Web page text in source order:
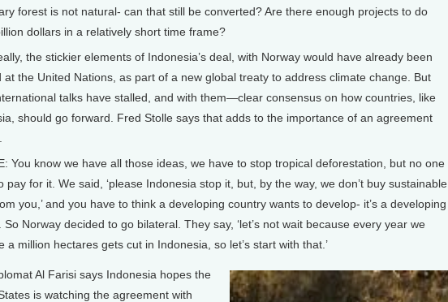
forest is not natural- can that still be converted? Are there enough projects to do
dollars in a relatively short time frame?
the stickier elements of Indonesia’s deal, with Norway would have already been
at the United Nations, as part of a new global treaty to address climate change. But
talks have stalled, and with them—clear consensus on how countries, like
should go forward. Fred Stolle says that adds to the importance of an agreement
You know we have all those ideas, we have to stop tropical deforestation, but no one
pay for it. We said, ‘please Indonesia stop it, but, by the way, we don’t buy sustainable
you,’ and you have to think a developing country wants to develop- it’s a developing
So Norway decided to go bilateral. They say, ‘let’s not wait because every year we
a million hectares gets cut in Indonesia, so let’s start with that.’
Al Farisi says Indonesia hopes the
is watching the agreement with